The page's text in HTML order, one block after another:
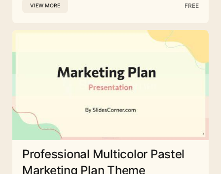
VIEW MORE FREE
Professional Multicolor Pastel
Marketing Plan Theme